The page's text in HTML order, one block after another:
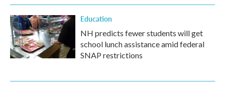
Education
NH predicts fewer students will get
school lunch assistance amid federal
SNAP restrictions